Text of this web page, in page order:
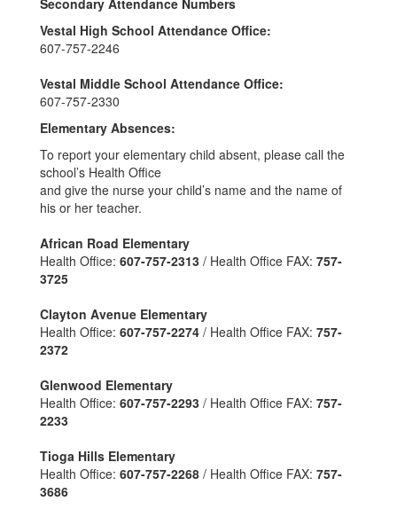
Secondary Attendance Numbers
Vestal High School Attendance Office:
607-757-2246
Vestal Middle School Attendance Office:
607-757-2330
Elementary Absences:
To report your elementary child absent, please call the
school’s Health Office
and give the nurse your child’s name and the name of
his or her teacher.
African Road Elementary
Health Office: 607-757-2313 / Health Office FAX: 757-
3725
Clayton Avenue Elementary
Health Office: 607-757-2274 / Health Office FAX: 757-
2372
Glenwood Elementary
Health Office: 607-757-2293 / Health Office FAX: 757-
2233
Tioga Hills Elementary
Health Office: 607-757-2268 / Health Office FAX: 757-
3686